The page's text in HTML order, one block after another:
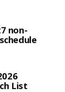
non-
List